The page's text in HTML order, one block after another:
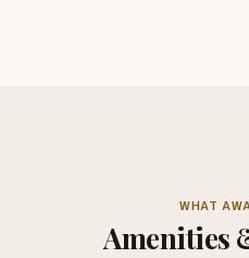
WHAT
Amenities